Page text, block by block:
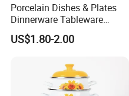
Porcelain Dishes & Plates
Dinnerware Tableware
Restaurant Sets Ceramic
Plate Dinner Set
US$1.80-2.00